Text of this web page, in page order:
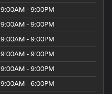
9:00AM - 9:00PM
9:00AM - 9:00PM
9:00AM - 9:00PM
9:00AM - 9:00PM
9:00AM - 9:00PM
9:00AM - 6:00PM